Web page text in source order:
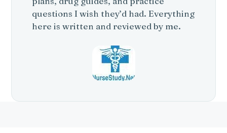
questions I wish they’d had. Everything
here is written and reviewed by me.